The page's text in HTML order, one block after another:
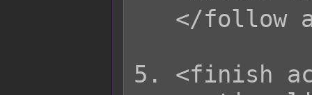
5. <finish